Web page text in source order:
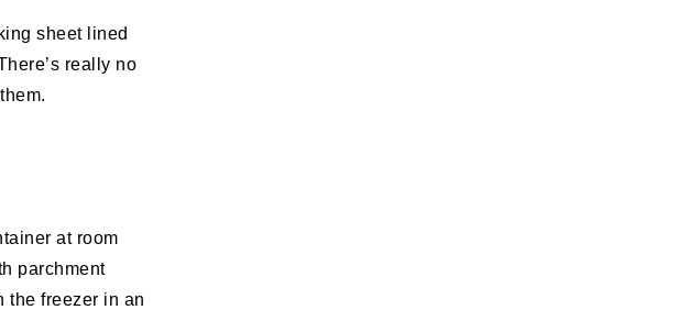
sheet lined
really no
at room
parchment
the freezer in an